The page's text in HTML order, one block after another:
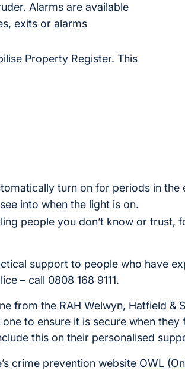
Alarms are available
exits or alarms
Property Register. This
turn on for periods in the
into when the light is on.
people you don’t know or trust,
support to people who have
– call 0808 168 9111.
from the RAH Welwyn, Hatfield &
to ensure it is secure when they
this on their personalised
crime prevention website OWL